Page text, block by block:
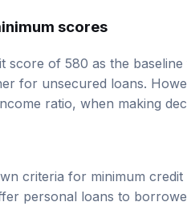
scores
for unsecured loans.
ratio, when making